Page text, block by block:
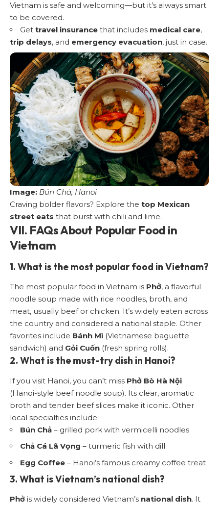
Vietnam is safe and welcoming—but it’s always smart
to be covered.
Get travel insurance that includes medical care,
trip delays, and emergency evacuation, just in case.
Image: Bún Chả, Hanoi
Craving bolder flavors? Explore the top Mexican
street eats that burst with chili and lime.
VII. FAQs About Popular Food in
Vietnam
1. What is the most popular food in Vietnam?
The most popular food in Vietnam is Phở, a flavorful
noodle soup made with rice noodles, broth, and
meat, usually beef or chicken. It’s widely eaten across
the country and considered a national staple. Other
favorites include Bánh Mì (Vietnamese baguette
sandwich) and Gỏi Cuốn (fresh spring rolls).
2. What is the must-try dish in Hanoi?
If you visit Hanoi, you can’t miss Phở Bò Hà Nội
(Hanoi-style beef noodle soup). Its clear, aromatic
broth and tender beef slices make it iconic. Other
local specialties include:
Bún Chả – grilled pork with vermicelli noodles
Chả Cá Lã Vọng – turmeric fish with dill
Egg Coffee – Hanoi’s famous creamy coffee treat
3. What is Vietnam’s national dish?
Phở is widely considered Vietnam’s national dish. It